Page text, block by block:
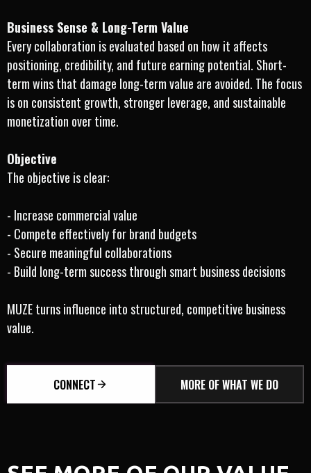
Business Sense & Long-Term Value
Every collaboration is evaluated based on how it affects
positioning, credibility, and future earning potential. Short-
term wins that damage long-term value are avoided. The focus
is on consistent growth, stronger leverage, and sustainable
monetization over time.
Objective
The objective is clear:
- Increase commercial value
- Compete effectively for brand budgets
- Secure meaningful collaborations
- Build long-term success through smart business decisions
MUZE turns influence into structured, competitive business
value.
CONNECT MORE OF WHAT WE DO